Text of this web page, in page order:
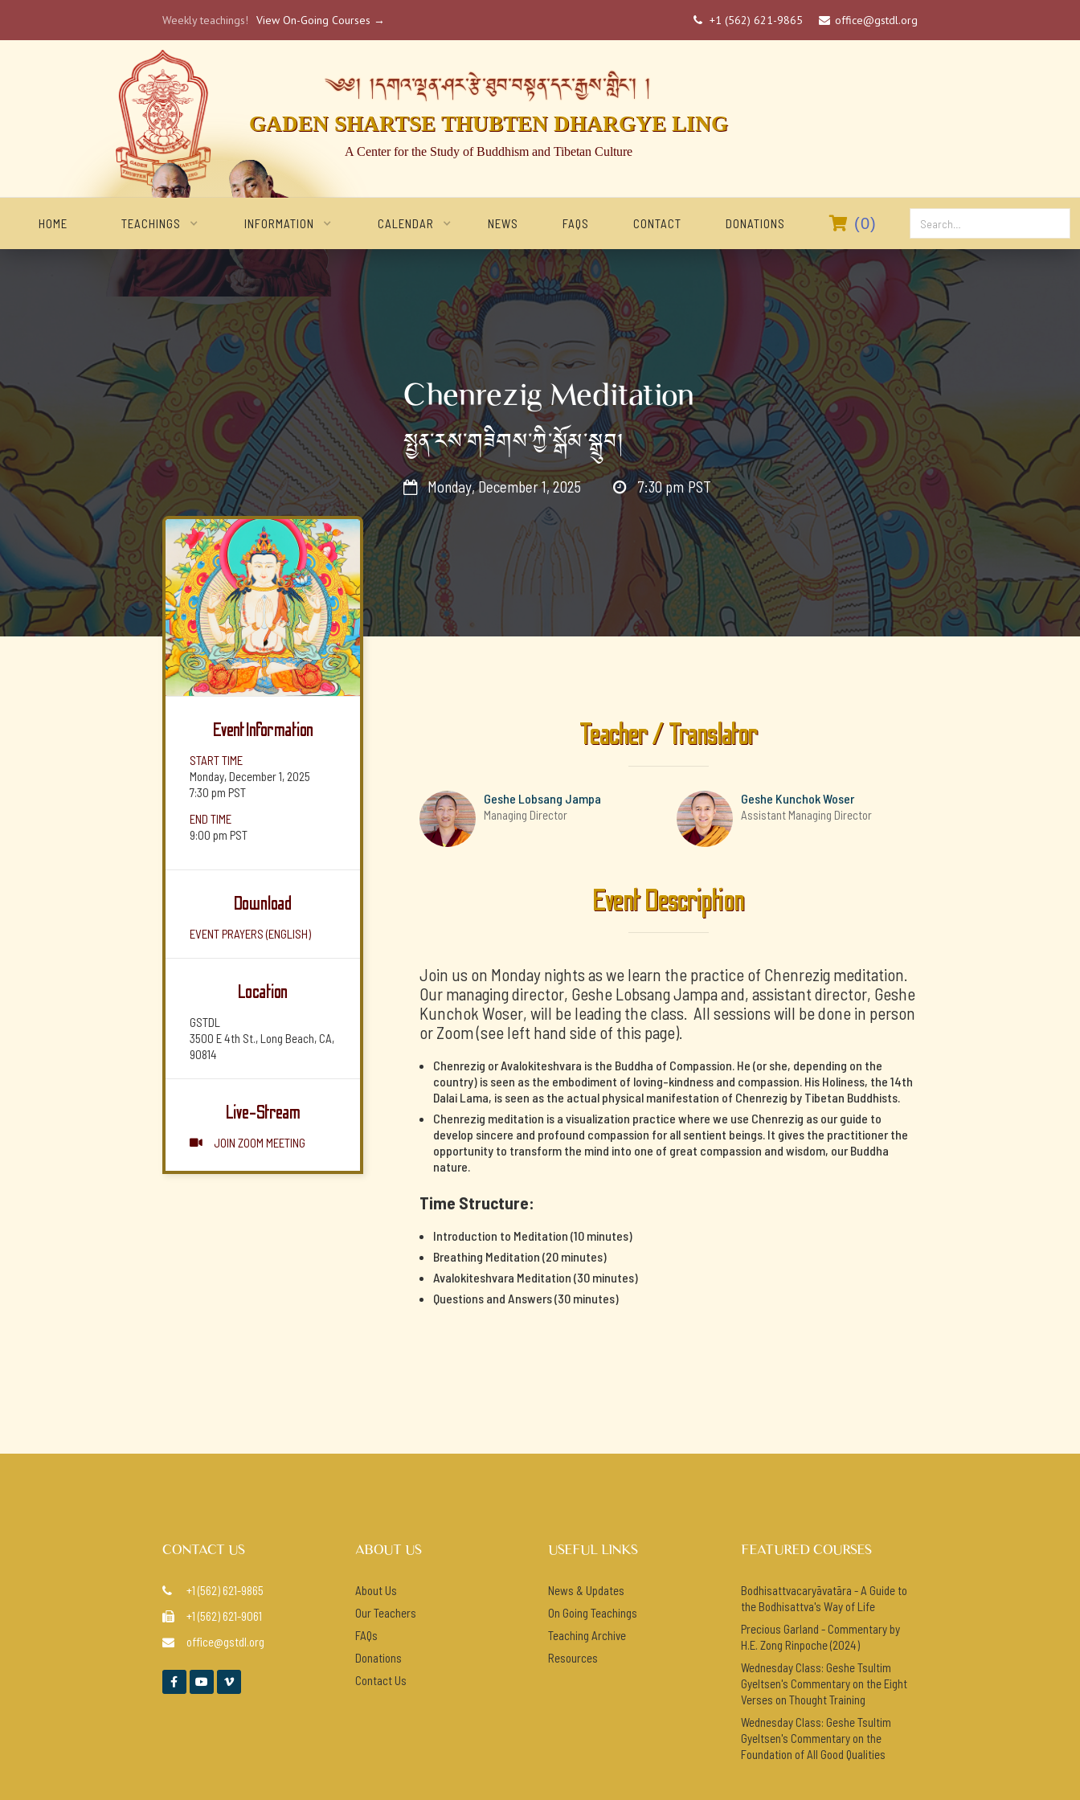
Weekly teachings! View On-Going Courses →  +1 (562) 621-9865  office@gstdl.org
༄༅། །དགའ་ལྡན་ཤར་རྩེ་ཐུབ་བསྟན་དར་རྒྱས་གླིང་། །
GADEN SHARTSE THUBTEN DHARGYE LING
A Center for the Study of Buddhism and Tibetan Culture
HOME TEACHINGS INFORMATION CALENDAR NEWS FAQS CONTACT DONATIONS  (0)
Chenrezig Meditation
སྤྱན་རས་གཟིགས་ཀྱི་སྒོམ་སྒྲུབ།
 Monday, December 1, 2025  7:30 pm PST
Event Information
START TIME
Monday, December 1, 2025
7:30 pm PST
END TIME
9:00 pm PST
Download
EVENT PRAYERS (ENGLISH)
Location
GSTDL
3500 E 4th St., Long Beach, CA,
90814
Live-Stream
 JOIN ZOOM MEETING
Teacher / Translator
Geshe Lobsang Jampa
Managing Director
Geshe Kunchok Woser
Assistant Managing Director
Event Description
Join us on Monday nights as we learn the practice of Chenrezig meditation.
Our managing director, Geshe Lobsang Jampa and, assistant director, Geshe
Kunchok Woser, will be leading the class. All sessions will be done in person
or Zoom (see left hand side of this page).
Chenrezig or Avalokiteshvara is the Buddha of Compassion. He (or she, depending on the
country) is seen as the embodiment of loving-kindness and compassion. His Holiness, the 14th
Dalai Lama, is seen as the actual physical manifestation of Chenrezig by Tibetan Buddhists.
Chenrezig meditation is a visualization practice where we use Chenrezig as our guide to
develop sincere and profound compassion for all sentient beings. It gives the practitioner the
opportunity to transform the mind into one of great compassion and wisdom, our Buddha
nature.
Time Structure:
Introduction to Meditation (10 minutes)
Breathing Meditation (20 minutes)
Avalokiteshvara Meditation (30 minutes)
Questions and Answers (30 minutes)
CONTACT US
 +1 (562) 621-9865
 +1 (562) 621-9061
 office@gstdl.org
  
ABOUT US
About Us
Our Teachers
FAQs
Donations
Contact Us
USEFUL LINKS
News & Updates
On Going Teachings
Teaching Archive
Resources
FEATURED COURSES
Bodhisattvacaryāvatāra - A Guide to
the Bodhisattva's Way of Life
Precious Garland - Commentary by
H.E. Zong Rinpoche (2024)
Wednesday Class: Geshe Tsultim
Gyeltsen's Commentary on the Eight
Verses on Thought Training
Wednesday Class: Geshe Tsultim
Gyeltsen's Commentary on the
Foundation of All Good Qualities